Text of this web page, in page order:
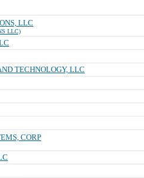
LLC
LLC)
TECHNOLOGY, LLC
CORP